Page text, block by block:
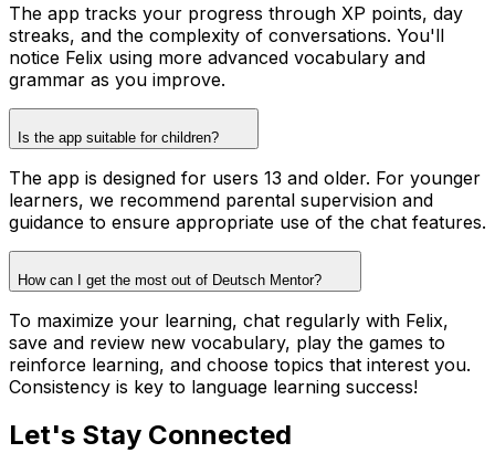
The app tracks your progress through XP points, day
streaks, and the complexity of conversations. You'll
notice Felix using more advanced vocabulary and
grammar as you improve.
Is the app suitable for children?
The app is designed for users 13 and older. For younger
learners, we recommend parental supervision and
guidance to ensure appropriate use of the chat features.
How can I get the most out of Deutsch Mentor?
To maximize your learning, chat regularly with Felix,
save and review new vocabulary, play the games to
reinforce learning, and choose topics that interest you.
Consistency is key to language learning success!
Let's Stay Connected